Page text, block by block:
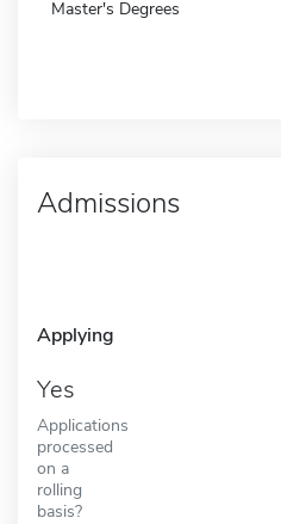
Master's Degrees
Admissions
Applying
Yes
Applications
processed
on a
rolling
basis?